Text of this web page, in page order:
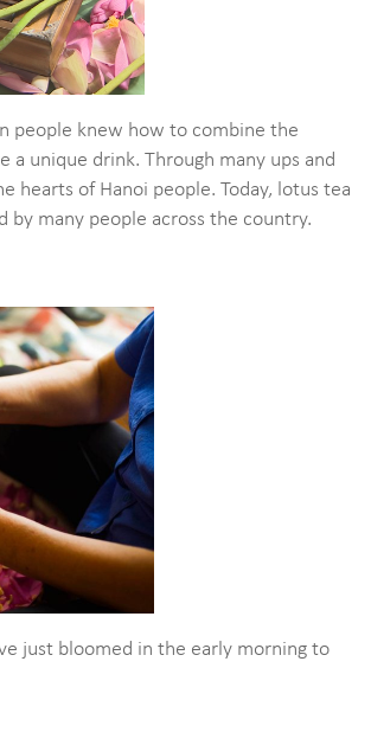
people knew how to combine the
unique drink. Through many ups and
hearts of Hanoi people. Today, lotus tea
by many people across the country.
just bloomed in the early morning to